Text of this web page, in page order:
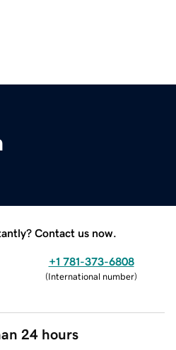
Contact us now.
+1 781-373-6808
(International number)
24 hours